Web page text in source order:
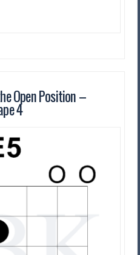
Open Position –
4